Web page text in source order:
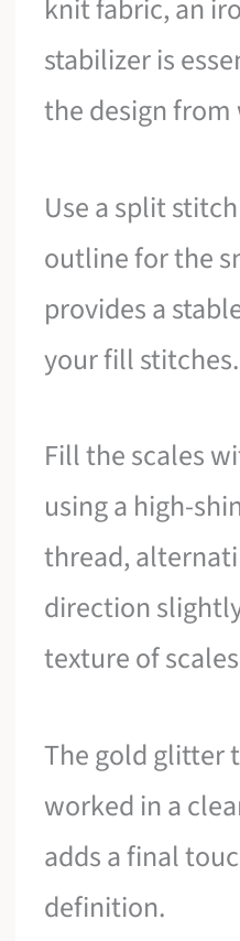
knit fabric, an
stabilizer is
the design from
Use a split
outline for the
provides a
your fill stitches.
Fill the scales
using a high-
thread,
direction
texture of
The gold glitter
worked in a
adds a final
definition.